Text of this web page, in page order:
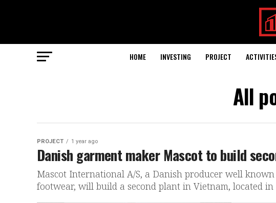
HOME INVESTING PROJECT
All
PROJECT 1 year ago
Danish garment maker Mascot to build
Mascot International A/S, a Danish producer well
footwear, will build a second plant in Vietnam, located in